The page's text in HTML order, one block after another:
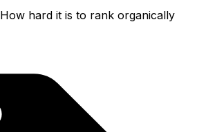
How hard it is to rank organically